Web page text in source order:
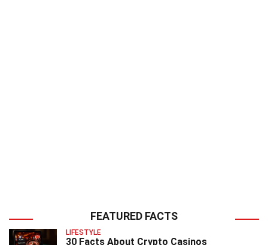
FEATURED FACTS
LIFESTYLE
30 Facts About Crypto Casinos